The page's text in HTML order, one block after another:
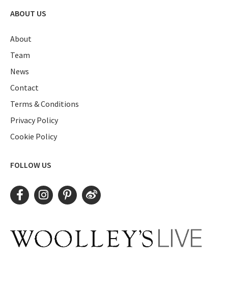
ABOUT US
About
Team
News
Contact
Terms & Conditions
Privacy Policy
Cookie Policy
FOLLOW US